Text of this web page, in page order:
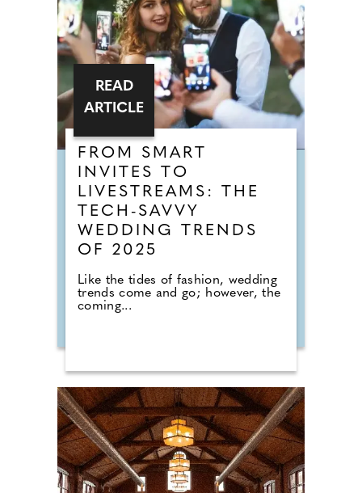
FROM SMART
INVITES TO
LIVESTREAMS: THE
TECH-SAVVY
WEDDING TRENDS
OF 2025
Like the tides of fashion, wedding
trends come and go; however, the
coming...
READ
ARTICLE